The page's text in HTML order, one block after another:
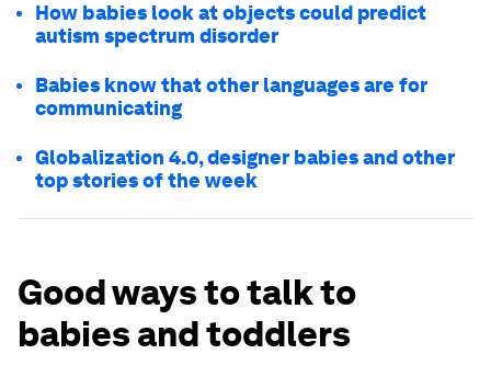
How babies look at objects could predict
autism spectrum disorder
Babies know that other languages are for
communicating
Globalization 4.0, designer babies and other
top stories of the week
Good ways to talk to
babies and toddlers